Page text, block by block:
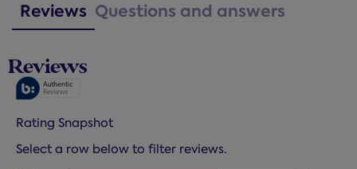
Reviews Questions and answers
Reviews
Rating Snapshot
Select a row below to filter reviews.